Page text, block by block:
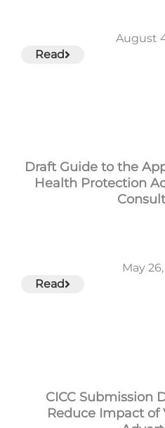
August
Read
Draft Guide to the
Health Protection
May
Read
CICC Submission
Reduce Impact of